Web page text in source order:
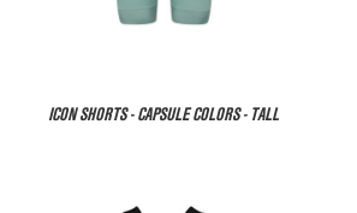
ICON SHORTS - CAPSULE COLORS - TALL